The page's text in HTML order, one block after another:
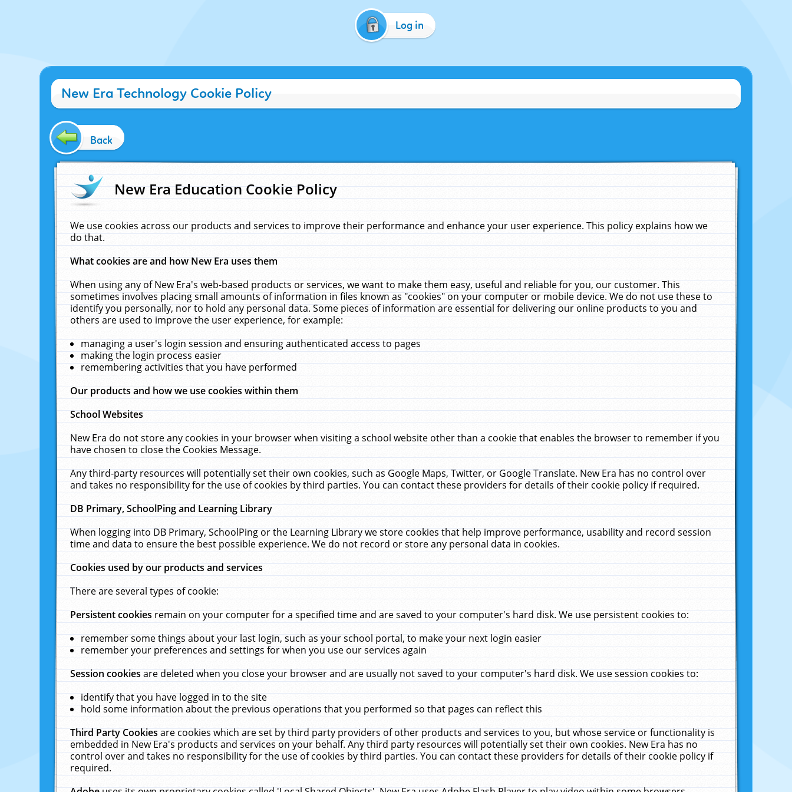
Log in
New Era Technology Cookie Policy
Back
New Era Education Cookie Policy
We use cookies across our products and services to improve their performance and enhance your user experience. This policy explains how we
do that.
What cookies are and how New Era uses them
When using any of New Era's web-based products or services, we want to make them easy, useful and reliable for you, our customer. This
sometimes involves placing small amounts of information in files known as "cookies" on your computer or mobile device. We do not use these to
identify you personally, nor to hold any personal data. Some pieces of information are essential for delivering our online products to you and
others are used to improve the user experience, for example:
managing a user's login session and ensuring authenticated access to pages
making the login process easier
remembering activities that you have performed
Our products and how we use cookies within them
School Websites
New Era do not store any cookies in your browser when visiting a school website other than a cookie that enables the browser to remember if you
have chosen to close the Cookies Message.
Any third-party resources will potentially set their own cookies, such as Google Maps, Twitter, or Google Translate. New Era has no control over
and takes no responsibility for the use of cookies by third parties. You can contact these providers for details of their cookie policy if required.
DB Primary, SchoolPing and Learning Library
When logging into DB Primary, SchoolPing or the Learning Library we store cookies that help improve performance, usability and record session
time and data to ensure the best possible experience. We do not record or store any personal data in cookies.
Cookies used by our products and services
There are several types of cookie:
Persistent cookiesremain on your computer for a specified time and are saved to your computer's hard disk. We use persistent cookies to:
remember some things about your last login, such as your school portal, to make your next login easier
remember your preferences and settings for when you use our services again
Session cookiesare deleted when you close your browser and are usually not saved to your computer's hard disk. We use session cookies to:
identify that you have logged in to the site
hold some information about the previous operations that you performed so that pages can reflect this
Third Party Cookiesare cookies which are set by third party providers of other products and services to you, but whose service or functionality is
embedded in New Era's products and services on your behalf. Any third party resources will potentially set their own cookies. New Era has no
control over and takes no responsibility for the use of cookies by third parties. You can contact these providers for details of their cookie policy if
required.